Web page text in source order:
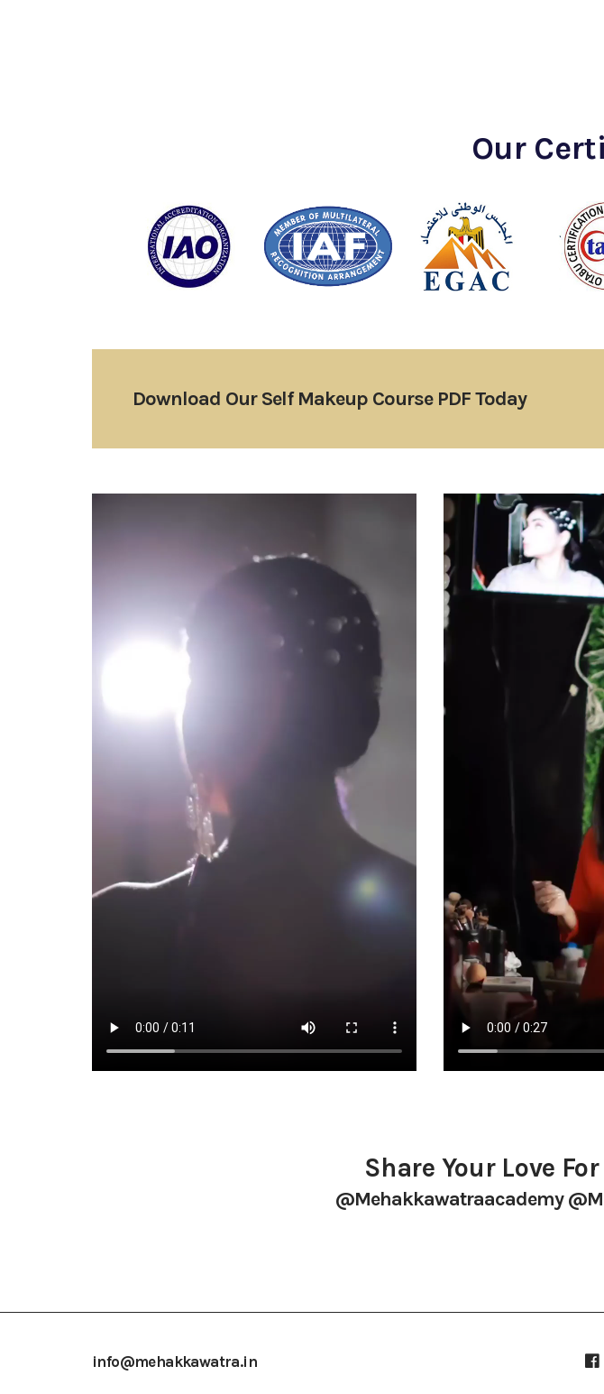
Our
Download Our Self Makeup Course PDF Today
Share Your Love
@mehakkawatraacademy
info@mehakkawatra.in